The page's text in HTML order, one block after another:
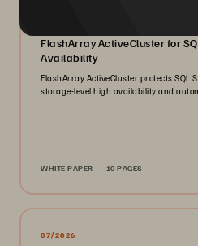
FlashArray ActiveCluster for
Availability
FlashArray ActiveCluster protects SQL
storage-level high availability and
WHITE PAPER 10 PAGES
07/2026